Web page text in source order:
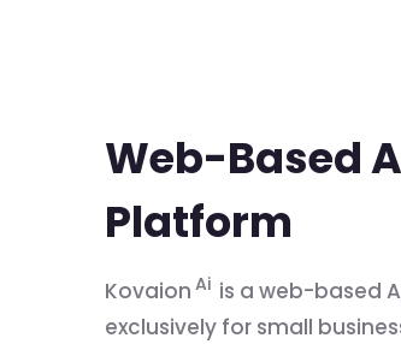
Web-Based
Platform
Kovaion Ai is a web-based
exclusively for small